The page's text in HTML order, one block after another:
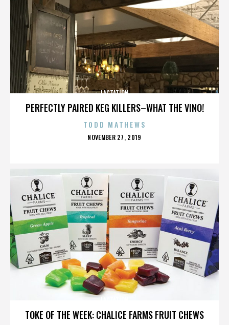
PERFECTLY PAIRED KEG KILLERS–WHAT THE VINO!
LACTATION
TODD MATHEWS
POSTED
NOVEMBER 27, 2019
TOKE OF THE WEEK: CHALICE FARMS FRUIT CHEWS